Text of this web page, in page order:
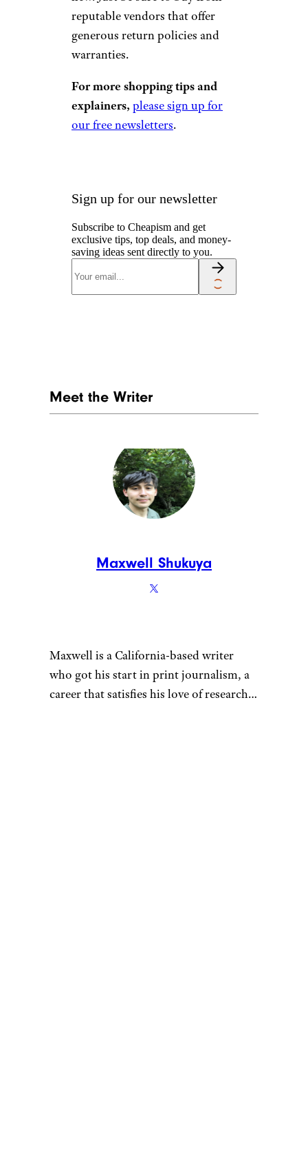
reputable vendors that offer
generous return policies and
warranties.
For more shopping tips and
explainers, please sign up for
our free newsletters.
Sign up for our newsletter
Subscribe to Cheapism and get
exclusive tips, top deals, and money-
saving ideas sent directly to you.
Meet the Writer
Maxwell Shukuya
Maxwell is a California-based writer
who got his start in print journalism, a
career that satisfies his love of research.